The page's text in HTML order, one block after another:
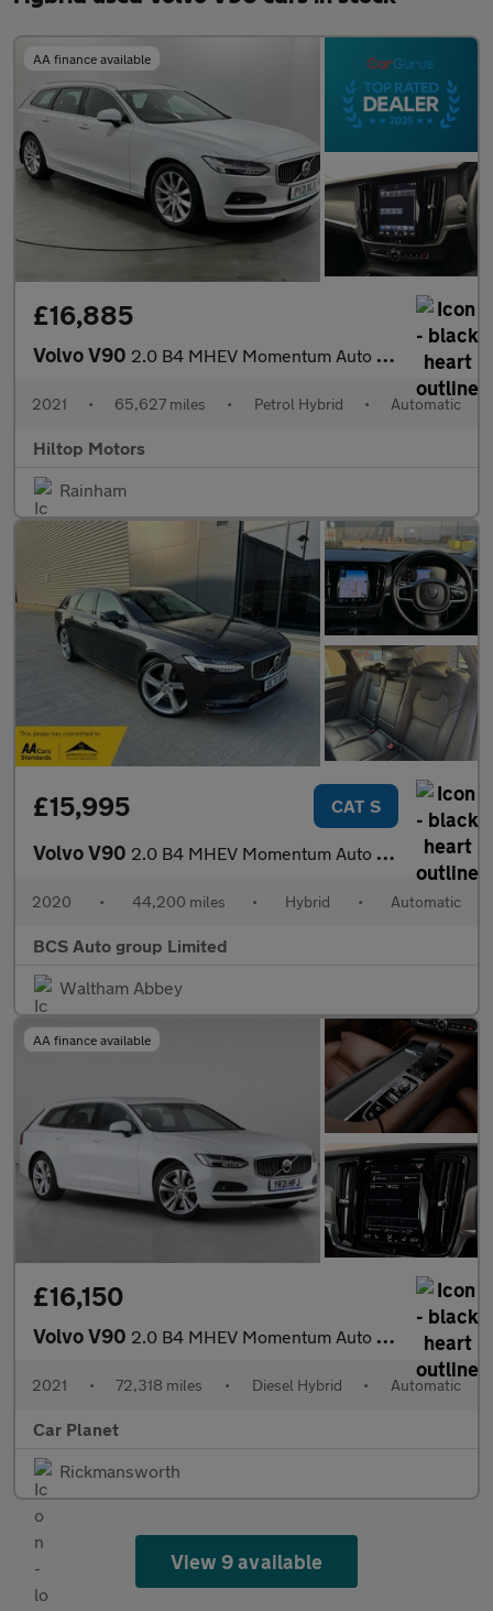
AA finance available
£16,885
Volvo V90 2.0 B4 MHEV Momentum Auto Euro 6 (s/s) 5dr
2021 • 65,627 miles • Petrol Hybrid • Automatic
Hiltop Motors
Rainham
£15,995 CAT S
Volvo V90 2.0 B4 MHEV Momentum Auto Euro 6 (s/s) 5dr
2020 • 44,200 miles • Hybrid • Automatic
BCS Auto group Limited
Waltham Abbey
AA finance available
£16,150
Volvo V90 2.0 B4 MHEV Momentum Auto Euro 6 (s/s) 5dr
2021 • 72,318 miles • Diesel Hybrid • Automatic
Car Planet
Rickmansworth
View 9 available